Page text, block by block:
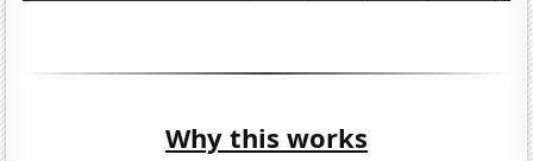
Why this works